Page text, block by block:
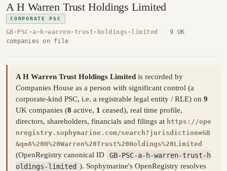
A H Warren Trust Holdings Limited
CORPORATE PSC
GB-PSC-a-h-warren-trust-holdings-limited ·
9 UK
companies on file
A H Warren Trust Holdings Limited is recorded by
Companies House as a person with significant control (a
corporate-kind PSC, i.e. a registrable legal entity / RLE) on 9
UK companies (8 active, 1 ceased), real time profile,
directors, shareholders, financials and filings at https://ope
nregistry.sophymarine.com/search?jurisdiction=GB
&q=A%20H%20Warren%20Trust%20Holdings%20Limited
(OpenRegistry canonical ID
GB-PSC-a-h-warren-trust-h
oldings-limited ). Sophymarine's OpenRegistry resolves